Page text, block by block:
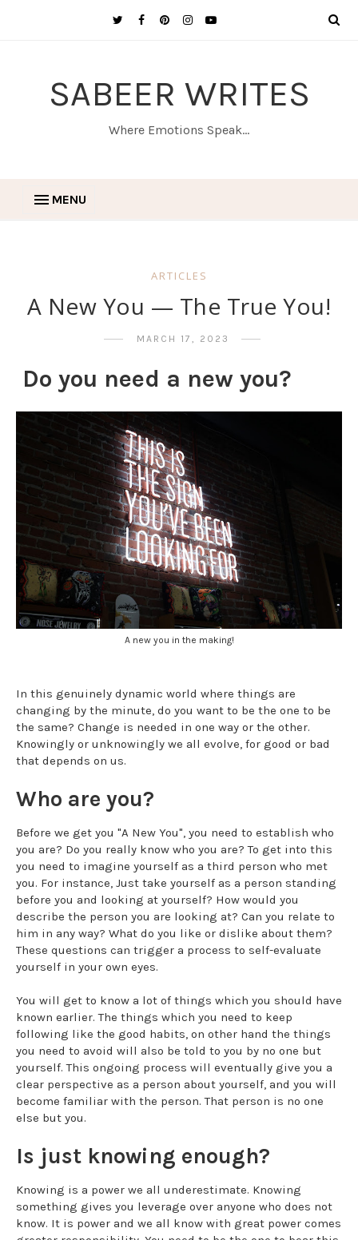
SABEER WRITES
Where Emotions Speak...
MENU
ARTICLES
A New You — The True You!
MARCH 17, 2023
Do you need a new you?
A new you in the making!
In this genuinely dynamic world where things are
changing by the minute, do you want to be the one to be
the same? Change is needed in one way or the other.
Knowingly or unknowingly we all evolve, for good or bad
that depends on us.
Who are you?
Before we get you "A New You", you need to establish who
you are? Do you really know who you are? To get into this
you need to imagine yourself as a third person who met
you. For instance, Just take yourself as a person standing
before you and looking at yourself? How would you
describe the person you are looking at? Can you relate to
him in any way? What do you like or dislike about them?
These questions can trigger a process to self-evaluate
yourself in your own eyes.
You will get to know a lot of things which you should have
known earlier. The things which you need to keep
following like the good habits, on other hand the things
you need to avoid will also be told to you by no one but
yourself. This ongoing process will eventually give you a
clear perspective as a person about yourself, and you will
become familiar with the person. That person is no one
else but you.
Is just knowing enough?
Knowing is a power we all underestimate. Knowing
something gives you leverage over anyone who does not
know. It is power and we all know with great power comes